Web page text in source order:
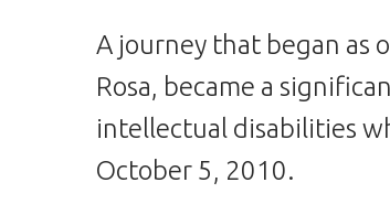
A journey that began as
Rosa, became a
intellectual disabilities
October 5, 2010.